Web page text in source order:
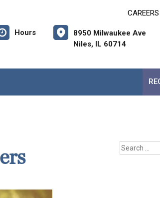
CAREERS
Hours
8950 Milwaukee Ave
Niles, IL 60714